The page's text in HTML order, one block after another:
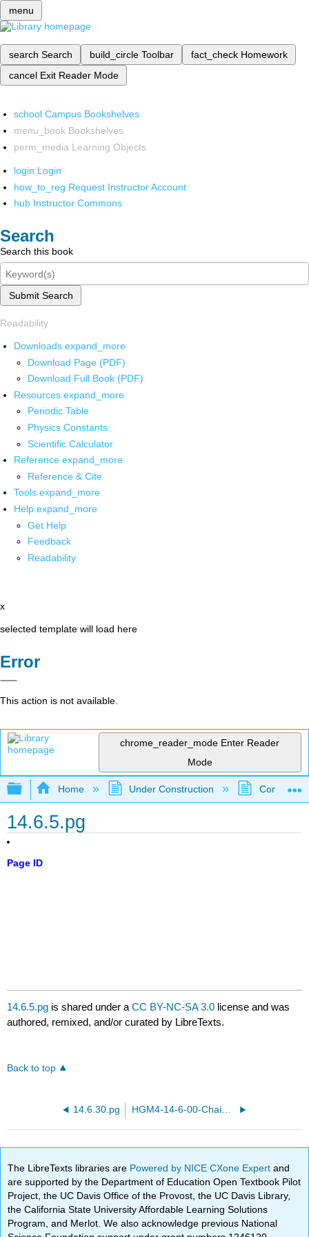
menu
search Search build_circle Toolbar fact_check Homework
cancel Exit Reader Mode
school Campus Bookshelves
menu_book Bookshelves
perm_media Learning Objects
login Login
how_to_reg Request Instructor Account
hub Instructor Commons
Search
Search this book
Submit Search
Readability
Downloads expand_more
Download Page (PDF)
Download Full Book (PDF)
Resources expand_more
Periodic Table
Physics Constants
Scientific Calculator
Reference expand_more
Reference & Cite
Tools expand_more
Help expand_more
Get Help
Feedback
Readability
x
selected template will load here
Error
This action is not available.
chrome_reader_mode Enter Reader
Mode
Expand/collapse global hierarchy
Home Under Construction
14.6.5.pg
Page ID
14.6.5.pg is shared under aCC BY-NC-SA 3.0 license and was
authored, remixed, and/or curated by LibreTexts.
Back to top
14.6.30.pg HGM4-14-6-00-Chain-rule.pg
The LibreTexts libraries are Powered by NICE CXone Expertand
are supported by the Department of Education Open Textbook Pilot
Project, the UC Davis Office of the Provost, the UC Davis Library,
the California State University Affordable Learning Solutions
Program, and Merlot. We also acknowledge previous National